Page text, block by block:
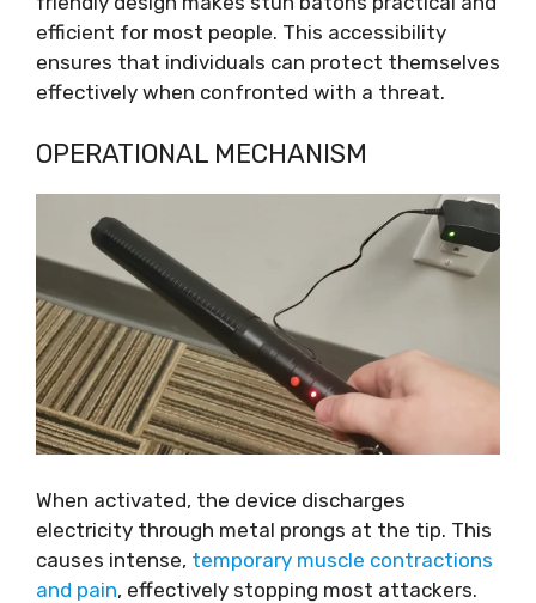
efficient for most people. This accessibility
ensures that individuals can protect themselves
effectively when confronted with a threat.
OPERATIONAL MECHANISM
When activated, the device discharges
electricity through metal prongs at the tip. This
causes intense, temporary muscle contractions
and pain, effectively stopping most attackers.